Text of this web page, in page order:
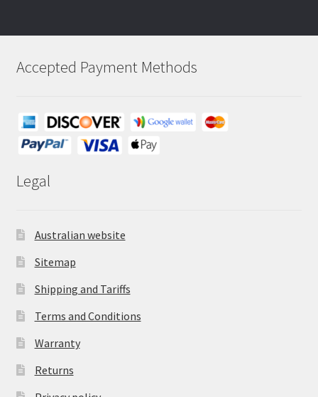
Accepted Payment Methods
Legal
Australian website
Sitemap
Shipping and Tariffs
Terms and Conditions
Warranty
Returns